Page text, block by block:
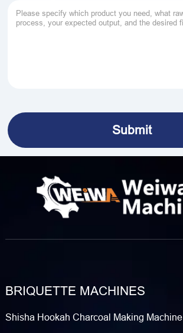
BRIQUETTE MACHINES
Shisha Hookah Charcoal Making Machine